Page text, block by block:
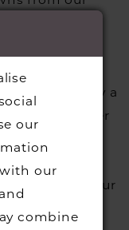
of their styles
and if it is
is usually a
the courier
or we may
is when our
to find a
our
our
combine